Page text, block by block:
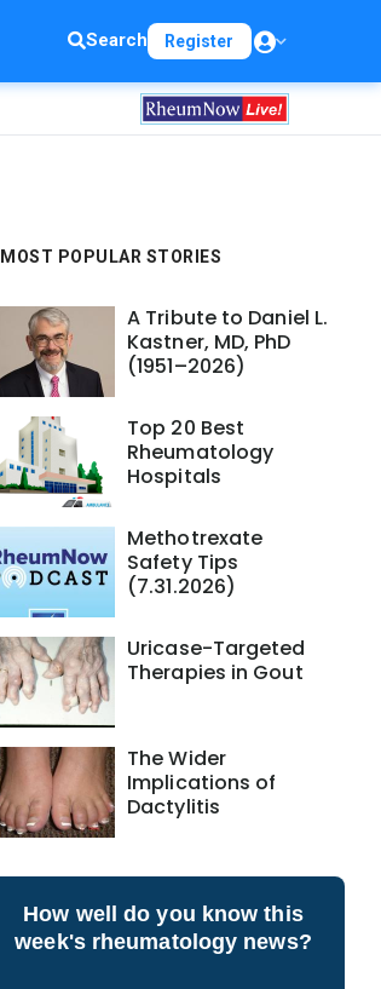
Search Register
MOST POPULAR STORIES
A Tribute to Daniel L.
Kastner, MD, PhD
(1951–2026)
Top 20 Best
Rheumatology
Hospitals
Methotrexate
Safety Tips
(7.31.2026)
Uricase-Targeted
Therapies in Gout
The Wider
Implications of
Dactylitis
How well do you know this
week's rheumatology news?